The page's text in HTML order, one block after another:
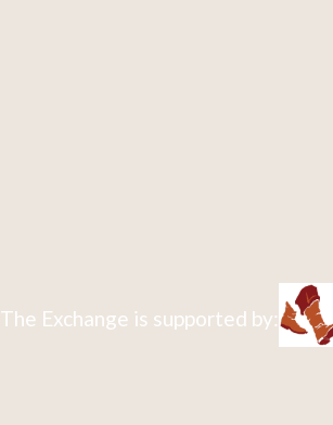
The Exchange is supported by: